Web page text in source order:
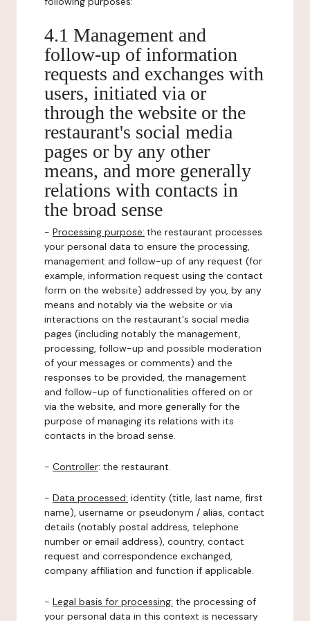
4.1 Management and
follow-up of information
requests and exchanges with
users, initiated via or
through the website or the
restaurant's social media
pages or by any other
means, and more generally
relations with contacts in
the broad sense
- Processing purpose: the restaurant processes
your personal data to ensure the processing,
management and follow-up of any request (for
example, information request using the contact
form on the website) addressed by you, by any
means and notably via the website or via
interactions on the restaurant's social media
pages (including notably the management,
processing, follow-up and possible moderation
of your messages or comments) and the
responses to be provided, the management
and follow-up of functionalities offered on or
via the website, and more generally for the
purpose of managing its relations with its
contacts in the broad sense.
- Controller: the restaurant.
- Data processed: identity (title, last name, first
name), username or pseudonym / alias, contact
details (notably postal address, telephone
number or email address), country, contact
request and correspondence exchanged,
company affiliation and function if applicable.
- Legal basis for processing: the processing of
your personal data in this context is necessary